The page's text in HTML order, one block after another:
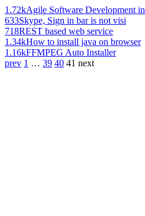
1.72kAgile Software Development in
633Skype, Sign in bar is not visi
718REST based web service
1.34kHow to install java on browser
1.16kFFMPEG Auto Installer
prev 1 … 39 40 41 next